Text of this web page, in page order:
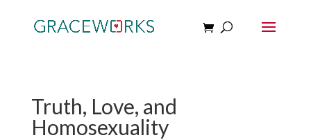
Truth, Love, and
Homosexuality